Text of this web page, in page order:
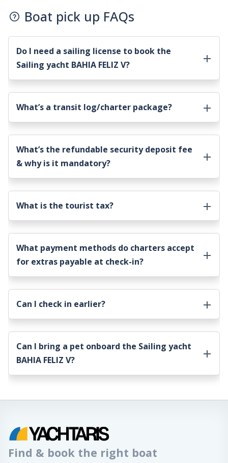
Boat pick up FAQs
Do I need a sailing license to book the
Sailing yacht BAHIA FELIZ V?
What’s a transit log/charter package?
What’s the refundable security deposit fee
& why is it mandatory?
What is the tourist tax?
What payment methods do charters accept
for extras payable at check-in?
Can I check in earlier?
Can I bring a pet onboard the Sailing yacht
BAHIA FELIZ V?
Find & book the right boat